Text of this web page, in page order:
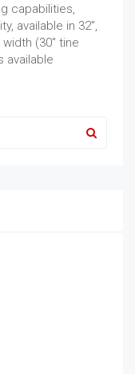
capabilities,
available in 32″,
(30″ tine
available